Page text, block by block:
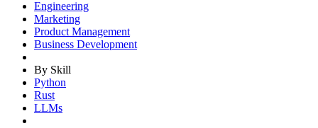
Engineering
Marketing
Product Management
Business Development
By Skill
Python
Rust
LLMs